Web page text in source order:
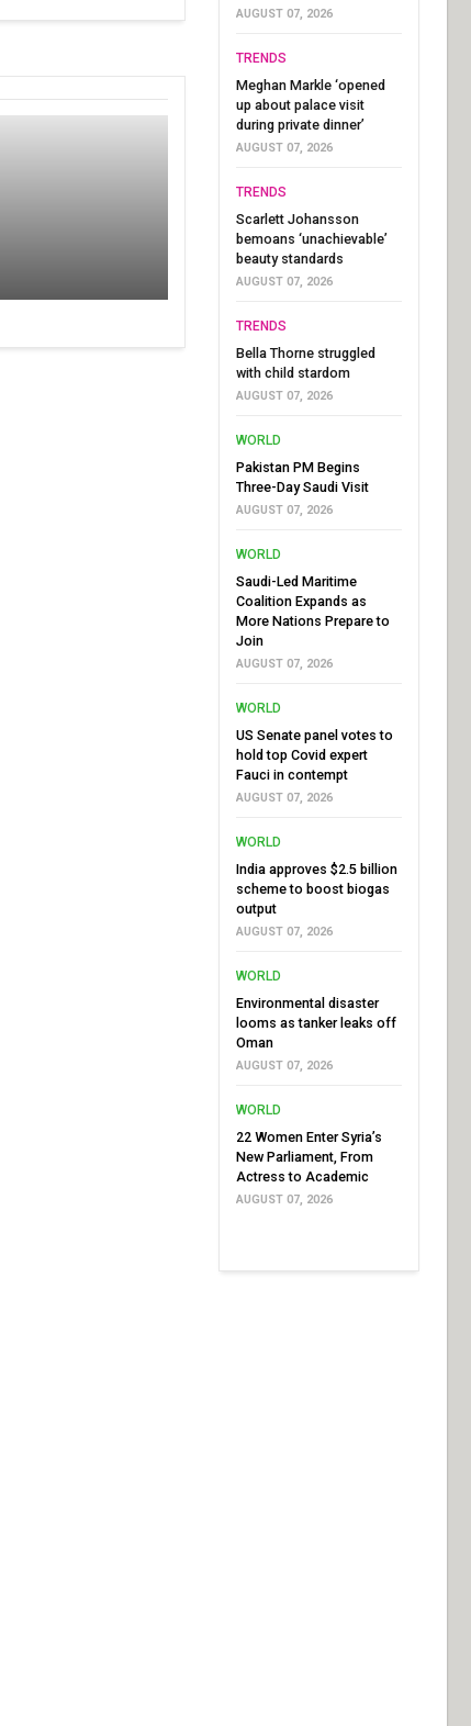
AUGUST 07, 2026
TRENDS
Meghan Markle ‘opened
up about palace visit
during private dinner’
AUGUST 07, 2026
TRENDS
Scarlett Johansson
bemoans ‘unachievable’
beauty standards
AUGUST 07, 2026
TRENDS
Bella Thorne struggled
with child stardom
AUGUST 07, 2026
WORLD
Pakistan PM Begins
Three-Day Saudi Visit
AUGUST 07, 2026
WORLD
Saudi-Led Maritime
Coalition Expands as
More Nations Prepare to
Join
AUGUST 07, 2026
WORLD
US Senate panel votes to
hold top Covid expert
Fauci in contempt
AUGUST 07, 2026
WORLD
India approves $2.5 billion
scheme to boost biogas
output
AUGUST 07, 2026
WORLD
Environmental disaster
looms as tanker leaks off
Oman
AUGUST 07, 2026
WORLD
22 Women Enter Syria’s
New Parliament, From
Actress to Academic
AUGUST 07, 2026